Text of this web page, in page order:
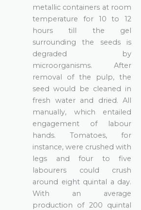
metallic containers at room
temperature for 10 to 12
hours till the gel
surrounding the seeds is
degraded by
microorganisms. After
removal of the pulp, the
seed would be cleaned in
fresh water and dried. All
manually, which entailed
engagement of labour
hands. Tomatoes, for
instance, were crushed with
legs and four to five
labourers could crush
around eight quintal a day.
With an average
production of 200 quintal